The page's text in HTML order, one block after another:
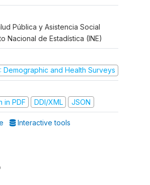
Pública y Asistencia Social
Nacional de Estadística (INE)
Demographic and Health Surveys
in PDF
DDI/XML JSON
Interactive tools